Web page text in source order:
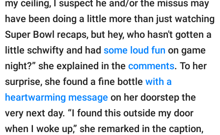
my ceiling, I suspect he and/or the missus may
have been doing a little more than just watching
Super Bowl recaps, but hey, who hasn't gotten a
little schwifty and had some loud fun on game
night?” she explained in the comments. To her
surprise, she found a fine bottle with a
heartwarming message on her doorstep the
very next day. “I found this outside my door
when I woke up,” she remarked in the caption,